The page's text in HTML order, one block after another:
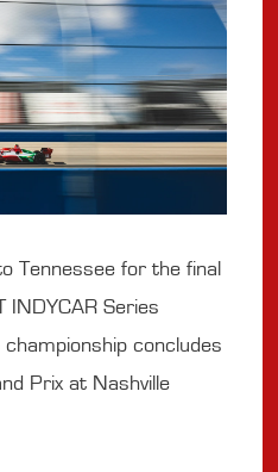
Tennessee for the final
Series
concludes
Prix at Nashville